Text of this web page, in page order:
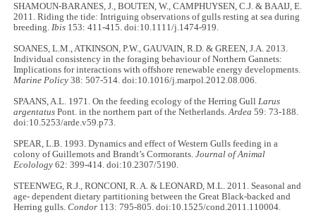
SHAMOUN-BARANES, J., BOUTEN, W., CAMPHUYSEN, C.J. & BAAIJ, E.
2011. Riding the tide: Intriguing observations of gulls resting at sea during
breeding.Ibis 153: 411-415. doi:10.1111/j.1474-919.
SOANES, L.M., ATKINSON, P.W., GAUVAIN, R.D. & GREEN, J.A. 2013.
Individual consistency in the foraging behaviour of Northern Gannets:
Implications for interactions with offshore renewable energy developments.
Marine Policy 38: 507-514. doi:10.1016/j.marpol.2012.08.006.
SPAANS, A.L. 1971. On the feeding ecology of the Herring GullLarus
argentatus Pont. in the northern part of the Netherlands.Ardea 59: 73-188.
doi:10.5253/arde.v59.p73.
SPEAR, L.B. 1993. Dynamics and effect of Western Gulls feeding in a
colony of Guillemots and Brandt’s Cormorants.Journal of Animal
Ecolology 62: 399-414. doi:10.2307/5190.
STEENWEG, R.J., RONCONI, R. A. & LEONARD, M.L. 2011. Seasonal and
age- dependent dietary partitioning between the Great Black-backed and
Herring gulls.Condor 113: 795-805. doi:10.1525/cond.2011.110004.